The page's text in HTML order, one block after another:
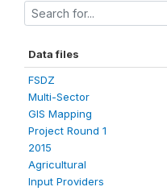
Data files
FSDZ
Multi-Sector
GIS Mapping
Project Round 1
2015
Agricultural
Input Providers